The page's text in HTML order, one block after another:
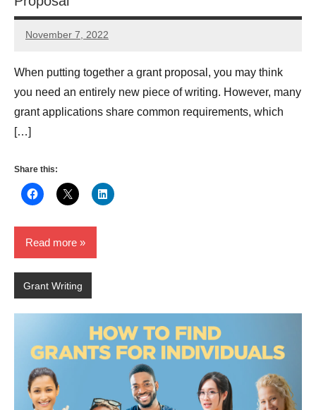
November 7, 2022
Lianne
When putting together a grant proposal, you may think
you need an entirely new piece of writing. However, many
grant applications share common requirements, which
[…]
Share this:
Read more
Grant Writing